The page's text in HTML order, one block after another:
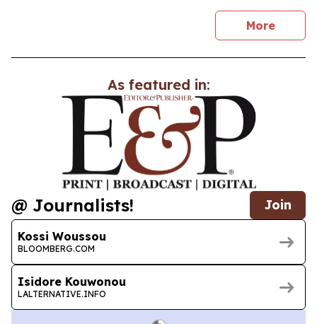
Morenews
As featured in:
@ Journalists! Join
Kossi Woussou
BLOOMBERG.COM
Isidore Kouwonou
LALTERNATIVE.INFO